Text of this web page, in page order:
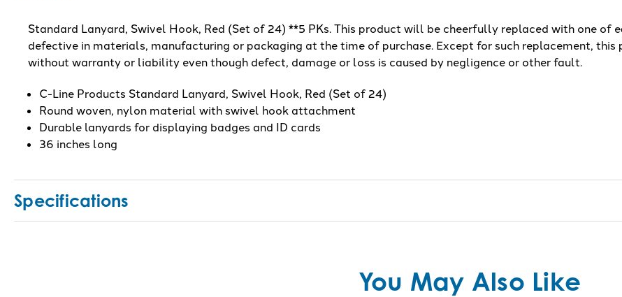
Standard Lanyard, Swivel Hook, Red (Set of 24) **5 PKs. This product will be cheerfully replaced with one of
defective in materials, manufacturing or packaging at the time of purchase. Except for such replacement, this
without warranty or liability even though defect, damage or loss is caused by negligence or other fault.
C-Line Products Standard Lanyard, Swivel Hook, Red (Set of 24)
Round woven, nylon material with swivel hook attachment
Durable lanyards for displaying badges and ID cards
36 inches long
Specifications
You May Also Like